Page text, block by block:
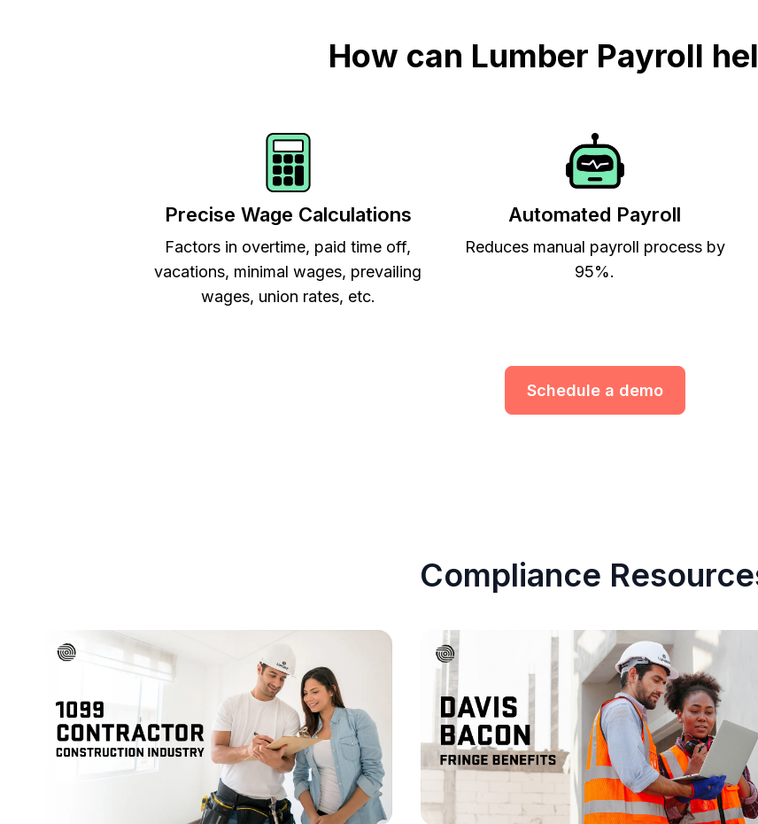
How can Lumber Payroll
Precise Wage Calculations
Factors in overtime, paid time off,
vacations, minimal wages, prevailing
wages, union rates, etc.
Automated Payroll
Reduces manual payroll process by
95%.
Schedule a demo
Compliance